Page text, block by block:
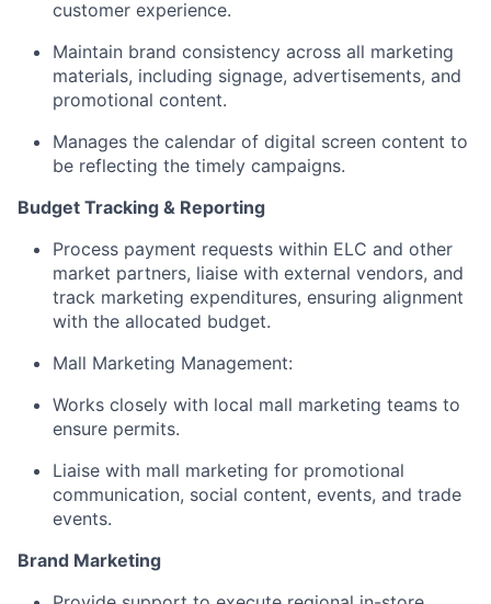
customer experience.
Maintain brand consistency across all marketing
materials, including signage, advertisements, and
promotional content.
Manages the calendar of digital screen content to
be reflecting the timely campaigns.
Budget Tracking & Reporting
Process payment requests within ELC and other
market partners, liaise with external vendors, and
track marketing expenditures, ensuring alignment
with the allocated budget.
Mall Marketing Management:
Works closely with local mall marketing teams to
ensure permits.
Liaise with mall marketing for promotional
communication, social content, events, and trade
events.
Brand Marketing